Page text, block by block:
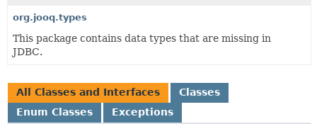
org.jooq.types
This package contains data types that are missing in
JDBC.
All Classes and Interfaces
Classes
Enum Classes
Exceptions